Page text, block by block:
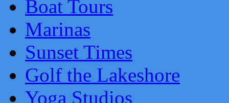
Boat Tours
Marinas
Sunset Times
Golf the Lakeshore
Yoga Studios